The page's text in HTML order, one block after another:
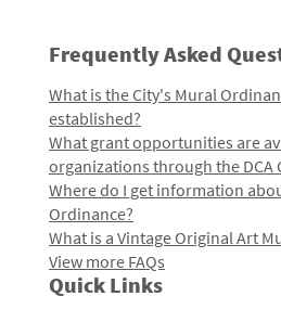
Frequently Asked
What is the City's Mural
established?
What grant opportunities are
organizations through the DCA
Where do I get information
Ordinance?
What is a Vintage Original Art
View more FAQs
Quick Links